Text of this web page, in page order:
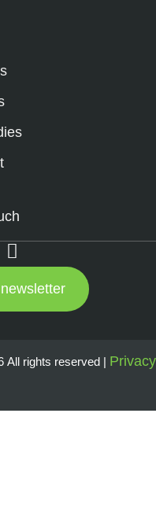
All rights reserved | Privacy